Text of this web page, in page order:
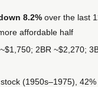
8.2% over the last
affordable half
2BR ~$2,270;
(1950s–1975),